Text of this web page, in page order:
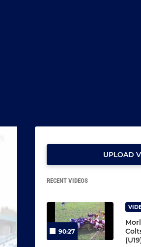
UPLOAD
RECENT VIDEOS
90:27